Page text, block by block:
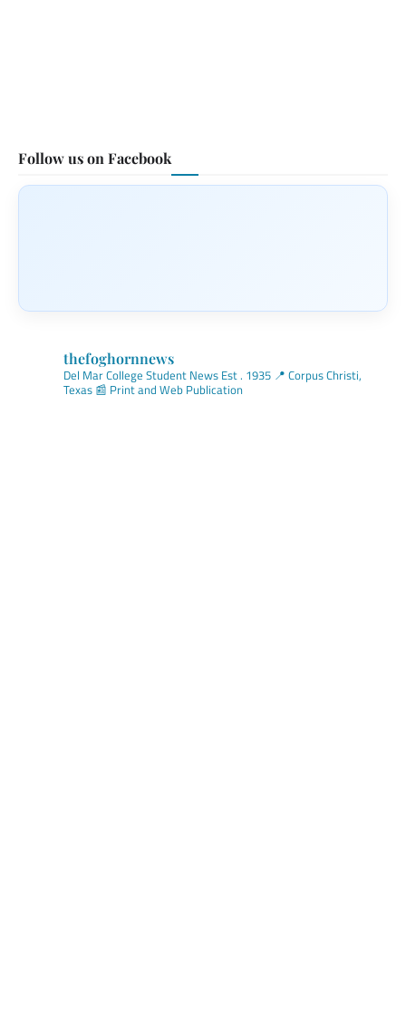
Follow us on Facebook
thefoghornnews
Del Mar College Student News Est . 1935 📍 Corpus Christi,
Texas 📰 Print and Web Publication